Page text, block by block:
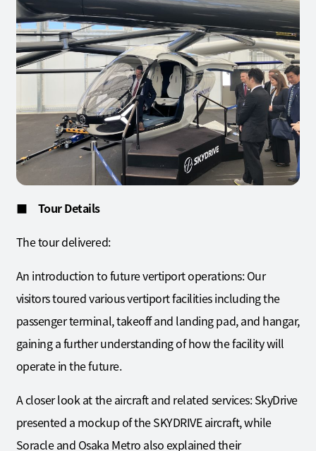
■ Tour Details
The tour delivered:
An introduction to future vertiport operations: Our
visitors toured various vertiport facilities including the
passenger terminal, takeoff and landing pad, and hangar,
gaining a further understanding of how the facility will
operate in the future.
A closer look at the aircraft and related services: SkyDrive
presented a mockup of the SKYDRIVE aircraft, while
Soracle and Osaka Metro also explained their